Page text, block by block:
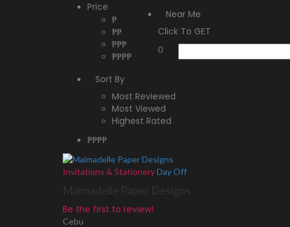
Price
₱
₱₱
₱₱₱
₱₱₱₱
Near Me
Click To GET
0
Sort By
Most Reviewed
Most Viewed
Highest Rated
₱₱₱₱
Invitations & StationeryDay Off
Be the first to review!
Cebu